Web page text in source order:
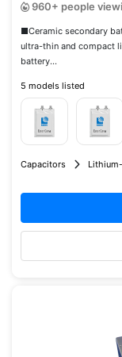
960+ people
■Ceramic secondary
ultra-thin and compact
battery...
5 models listed
Capacitors